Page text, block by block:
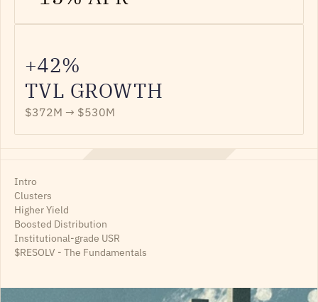
+42%
TVL GROWTH
$372M → $530M
Intro
Clusters
Higher Yield
Boosted Distribution
Institutional-grade USR
$RESOLV - The Fundamentals